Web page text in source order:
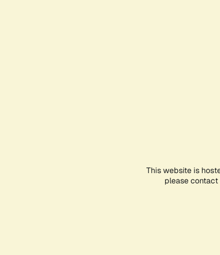
This website is
please contact